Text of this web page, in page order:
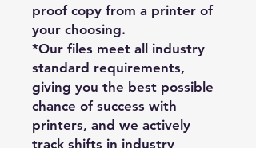
proof copy from a printer of
your choosing.
*Our files meet all industry
standard requirements,
giving you the best possible
chance of success with
printers, and we actively
track shifts in industry